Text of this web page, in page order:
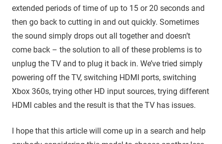
extended periods of time of up to 15 or 20 seconds and
then go back to cutting in and out quickly. Sometimes
the sound simply drops out all together and doesn’t
come back – the solution to all of these problems is to
unplug the TV and to plug it back in. We’ve tried simply
powering off the TV, switching HDMI ports, switching
Xbox 360s, trying other HD input sources, trying different
HDMI cables and the result is that the TV has issues.
I hope that this article will come up in a search and help